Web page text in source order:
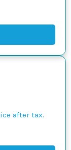
after tax.